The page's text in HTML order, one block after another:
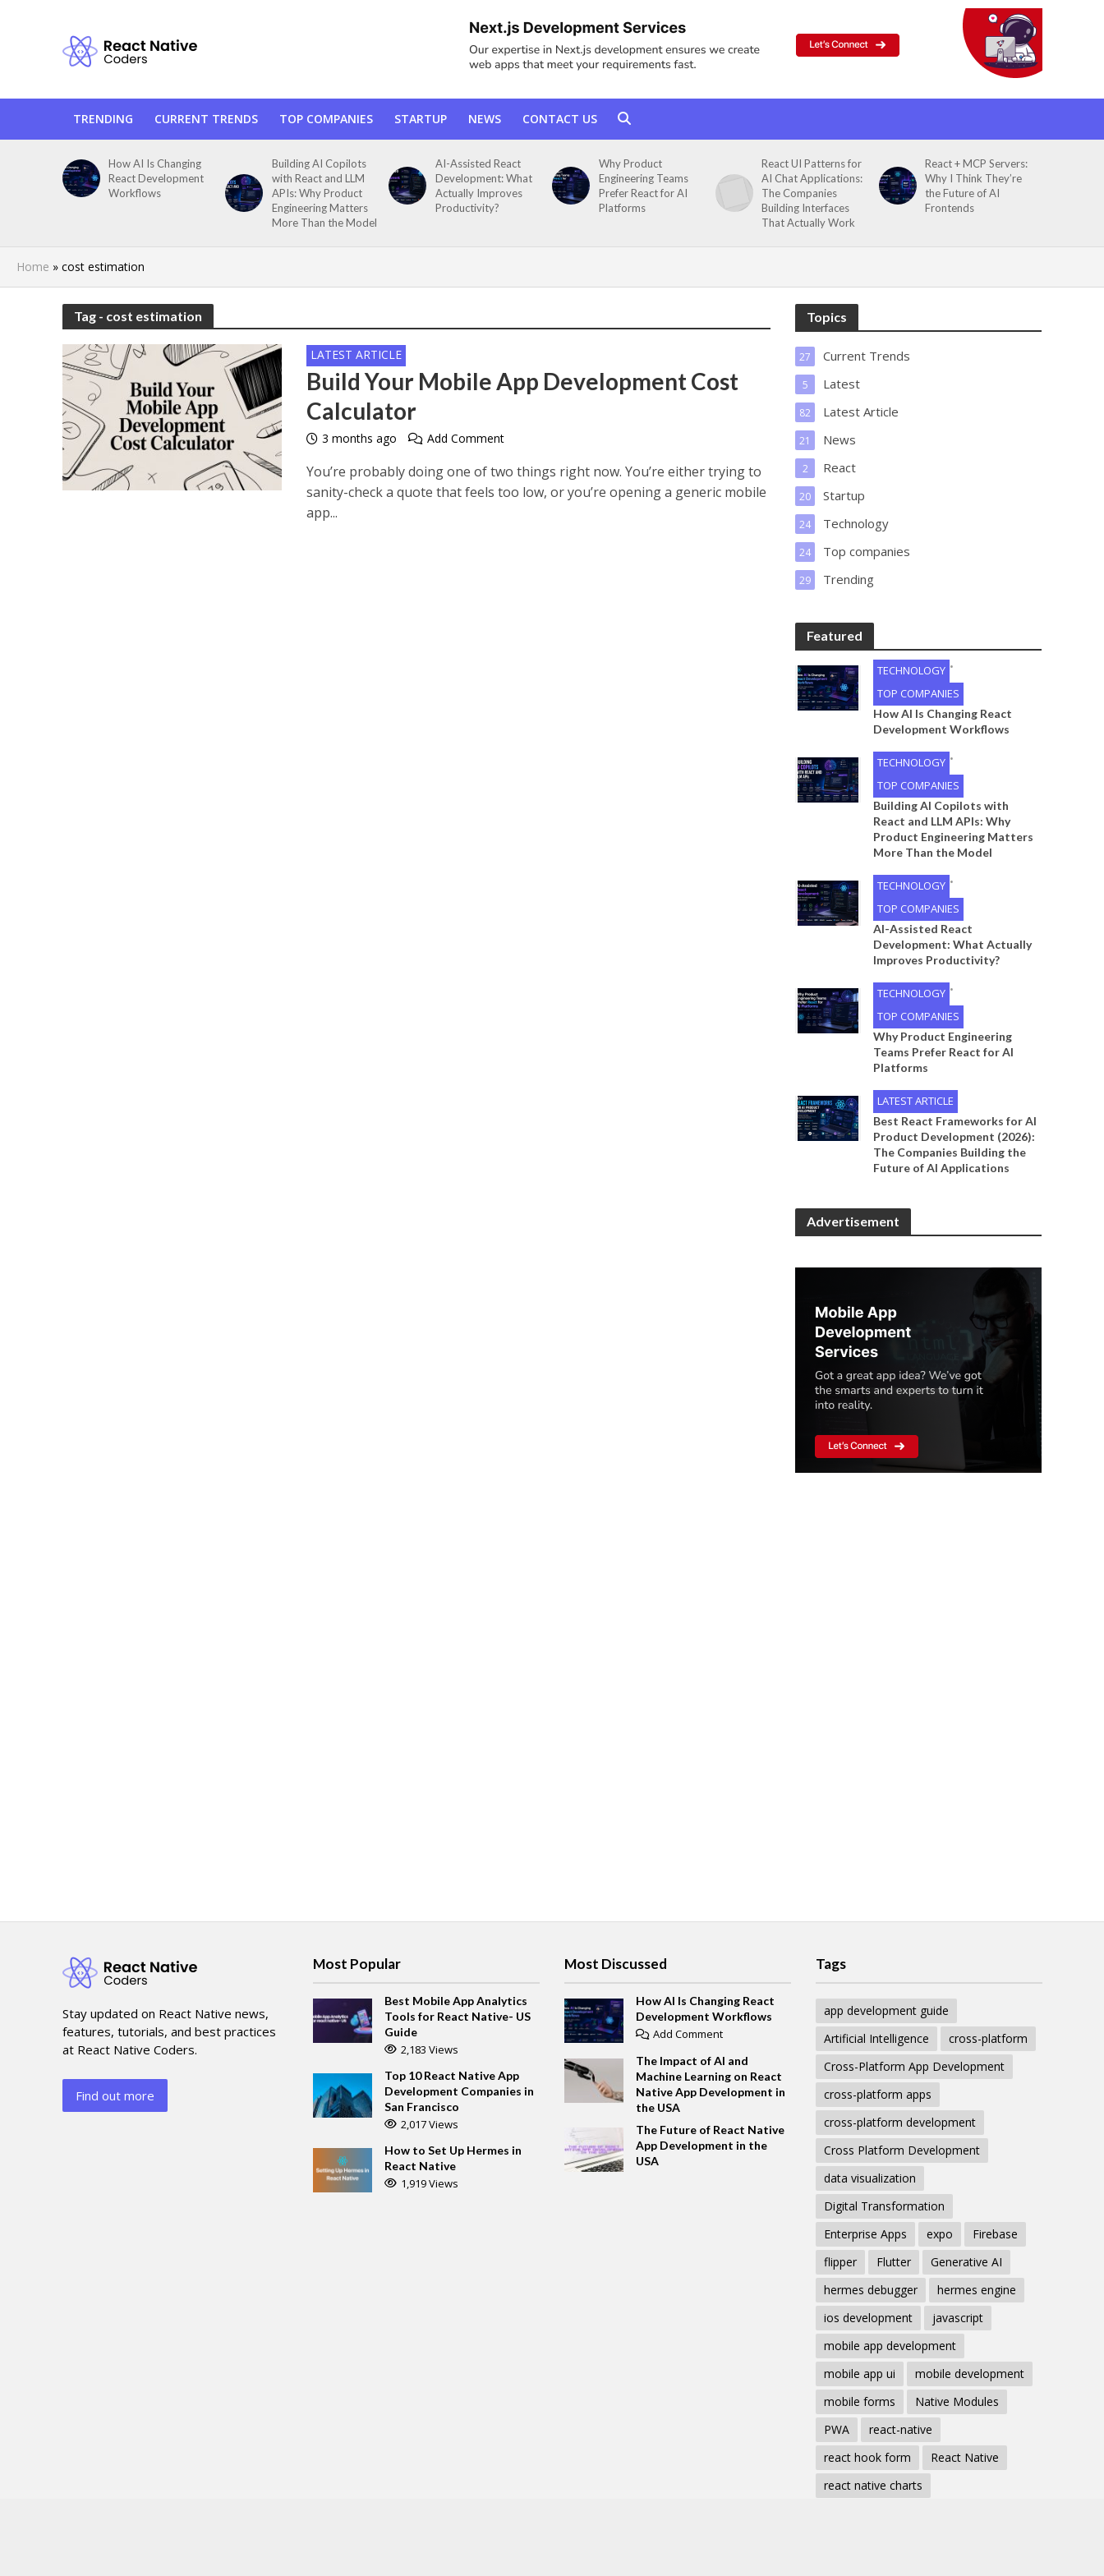
TRENDING CURRENT TRENDS TOP COMPANIES STARTUP NEWS CONTACT US
How AI Is Changing
React Development
Workflows
Building AI Copilots
with React and LLM
APIs: Why Product
Engineering Matters
More Than the Model
AI-Assisted React
Development: What
Actually Improves
Productivity?
Why Product
Engineering Teams
Prefer React for AI
Platforms
React UI Patterns for
AI Chat Applications:
The Companies
Building Interfaces
That Actually Work
React + MCP Servers:
Why I Think They’re
the Future of AI
Frontends
Home » cost estimation
Tag - cost estimation
LATEST ARTICLE
Build Your Mobile App Development Cost
Calculator
3 months ago Add Comment
You’re probably doing one of two things right now. You’re either trying to
sanity-check a quote that feels too low, or you’re opening a generic mobile
app...
Topics
Current Trends
27
Latest
5
Latest Article
82
News
21
React
2
Startup
20
Technology
24
Top companies
24
Trending
29
Featured
TECHNOLOGY •
TOP COMPANIES
How AI Is Changing React
Development Workflows
TECHNOLOGY •
TOP COMPANIES
Building AI Copilots with
React and LLM APIs: Why
Product Engineering Matters
More Than the Model
TECHNOLOGY •
TOP COMPANIES
AI-Assisted React
Development: What Actually
Improves Productivity?
TECHNOLOGY •
TOP COMPANIES
Why Product Engineering
Teams Prefer React for AI
Platforms
LATEST ARTICLE
Best React Frameworks for AI
Product Development (2026):
The Companies Building the
Future of AI Applications
Advertisement
Stay updated on React Native news,
features, tutorials, and best practices
at React Native Coders.
Find out more
Most Popular
Best Mobile App Analytics
Tools for React Native- US
Guide
2,183 Views
Top 10 React Native App
Development Companies in
San Francisco
2,017 Views
How to Set Up Hermes in
React Native
1,919 Views
Most Discussed
How AI Is Changing React
Development Workflows
Add Comment
The Impact of AI and
Machine Learning on React
Native App Development in
the USA
The Future of React Native
App Development in the
USA
Tags
app development guide
Artificial Intelligence
cross-platform
Cross-Platform App Development
cross-platform apps
cross-platform development
Cross Platform Development
data visualization
Digital Transformation
Enterprise Apps
expo
Firebase
flipper
Flutter
Generative AI
hermes debugger
hermes engine
ios development
javascript
mobile app development
mobile app ui
mobile development
mobile forms
Native Modules
PWA
react-native
react hook form
React Native
react native charts